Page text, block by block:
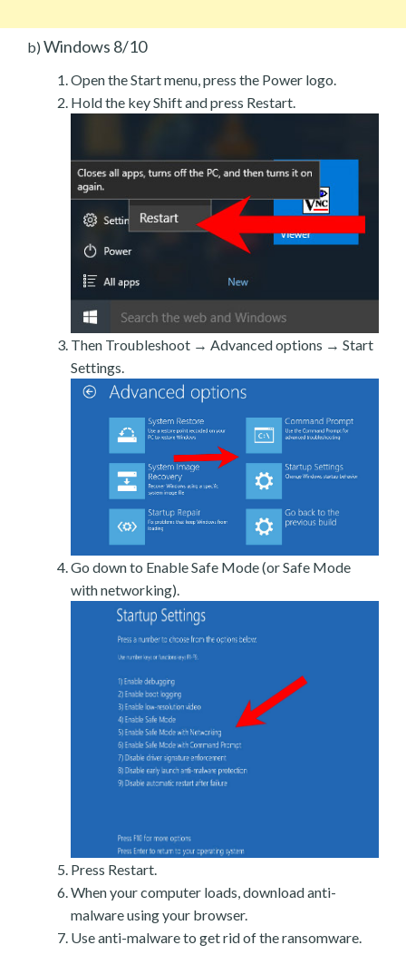
b) Windows 8/10
Open the Start menu, press the Power logo.
Hold the key Shift and press Restart.
Then Troubleshoot → Advanced options → Start
Settings.
Go down to Enable Safe Mode (or Safe Mode
with networking).
Press Restart.
When your computer loads, download anti-
malware using your browser.
Use anti-malware to get rid of the ransomware.